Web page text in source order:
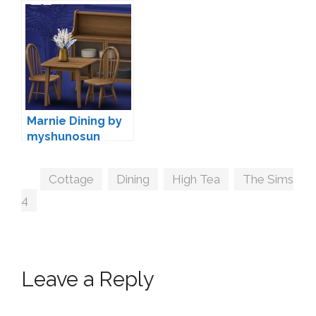
Peacemaker IC
Marnie Dining by
myshunosun
Tags
Cottage Dining High Tea
The Sims
4
Leave a Reply